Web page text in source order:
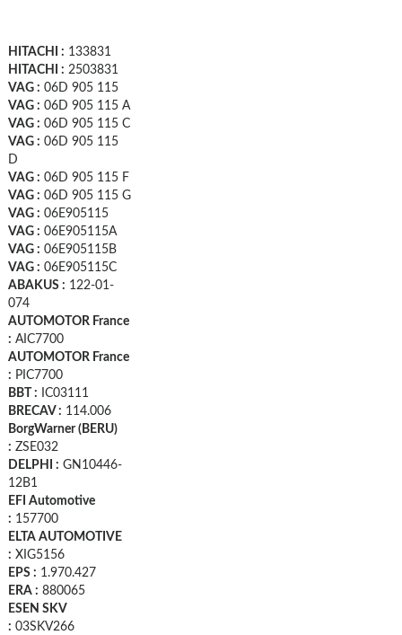
HITACHI : 133831
HITACHI : 2503831
VAG : 06D 905 115
VAG : 06D 905 115 A
VAG : 06D 905 115 C
VAG : 06D 905 115
D
VAG : 06D 905 115 F
VAG : 06D 905 115 G
VAG : 06E905115
VAG : 06E905115A
VAG : 06E905115B
VAG : 06E905115C
ABAKUS : 122-01-
074
AUTOMOTOR France
: AIC7700
AUTOMOTOR France
: PIC7700
BBT : IC03111
BRECAV : 114.006
BorgWarner (BERU)
: ZSE032
DELPHI : GN10446-
12B1
EFI Automotive
: 157700
ELTA AUTOMOTIVE
: XIG5156
EPS : 1.970.427
ERA : 880065
ESEN SKV
: 03SKV266